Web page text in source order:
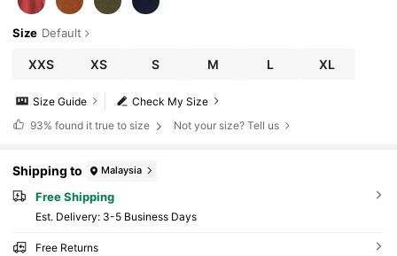
Size Default
XXS XS S M L XL
Check My Size
Size Guide
93% found it true to size Not your size? Tell us
Shipping to Malaysia
Free Shipping
​Est. Delivery: 3-5 Business Days
Free Returns